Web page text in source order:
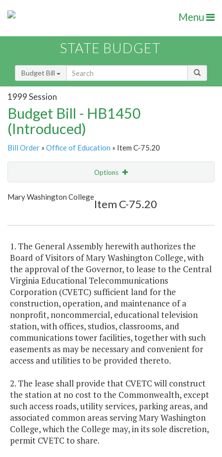
Menu
STATE BUDGET
Budget Bill
1999 Session
Budget Bill - HB1450
(Introduced)
Bill Order » Office of Education » Item C-75.20
Options
Show Highlight
Mary Washington College
Item C-75.20
1. The General Assembly herewith authorizes the
Board of Visitors of Mary Washington College, with
the approval of the Governor, to lease to the Central
Virginia Educational Telecommunications
Corporation (CVETC) sufficient land for the
construction, operation, and maintenance of a
nonprofit, noncommercial, educational television
station, with offices, studios, classrooms, and
communications tower facilities, together with such
easements as may be necessary and convenient for
access and utilities to be provided thereto.
2. The lease shall provide that CVETC will construct
the station at no cost to the Commonwealth, except
such access roads, utility services, parking areas, and
associated common areas serving Mary Washington
College, which the College may, in its sole discretion,
permit CVETC to share.